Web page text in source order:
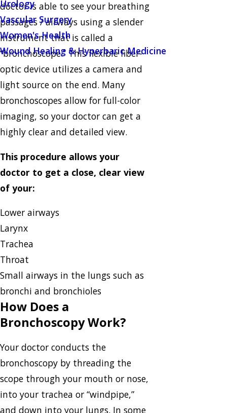
Urology
Vascular Surgery
Women's Health
Wound Healing & Hyperbaric Medicine
doctor is able to see your breathing
passages / airways using a slender
instrument that is called a
“bronchoscope.” This flexible fiber-
optic device utilizes a camera and
light source on the end. Many
bronchoscopes allow for full-color
imaging, so your doctor can get a
highly clear and detailed view.
This procedure allows your
doctor to get a close, clear view
of your:
Lower airways
Larynx
Trachea
Throat
Small airways in the lungs such as
bronchi and bronchioles
How Does a
Bronchoscopy Work?
Your doctor conducts the
bronchoscopy by threading the
scope through your mouth or nose,
into your trachea or “windpipe,”
and down into your lungs. In some